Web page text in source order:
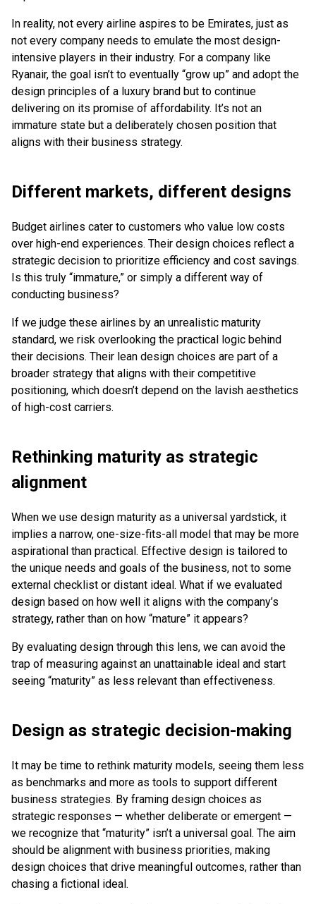
In reality, not every airline aspires to be Emirates, just as
not every company needs to emulate the most design-
intensive players in their industry. For a company like
Ryanair, the goal isn’t to eventually “grow up” and adopt the
design principles of a luxury brand but to continue
delivering on its promise of affordability. It’s not an
immature state but a deliberately chosen position that
aligns with their business strategy.
Different markets, different designs
Budget airlines cater to customers who value low costs
over high-end experiences. Their design choices reflect a
strategic decision to prioritize efficiency and cost savings.
Is this truly “immature,” or simply a different way of
conducting business?
If we judge these airlines by an unrealistic maturity
standard, we risk overlooking the practical logic behind
their decisions. Their lean design choices are part of a
broader strategy that aligns with their competitive
positioning, which doesn’t depend on the lavish aesthetics
of high-cost carriers.
Rethinking maturity as strategic
alignment
When we use design maturity as a universal yardstick, it
implies a narrow, one-size-fits-all model that may be more
aspirational than practical. Effective design is tailored to
the unique needs and goals of the business, not to some
external checklist or distant ideal. What if we evaluated
design based on how well it aligns with the company’s
strategy, rather than on how “mature” it appears?
By evaluating design through this lens, we can avoid the
trap of measuring against an unattainable ideal and start
seeing “maturity” as less relevant than effectiveness.
Design as strategic decision-making
It may be time to rethink maturity models, seeing them less
as benchmarks and more as tools to support different
business strategies. By framing design choices as
strategic responses — whether deliberate or emergent —
we recognize that “maturity” isn’t a universal goal. The aim
should be alignment with business priorities, making
design choices that drive meaningful outcomes, rather than
chasing a fictional ideal.